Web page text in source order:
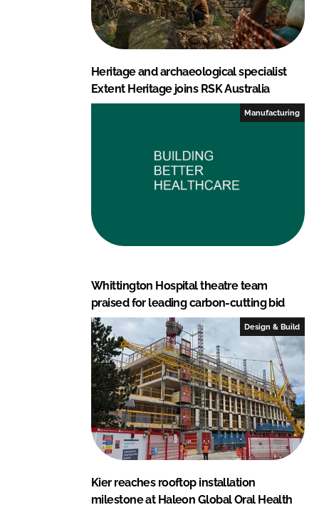
Heritage and archaeological specialist
Extent Heritage joins RSK Australia
Manufacturing
Whittington Hospital theatre team
praised for leading carbon-cutting bid
Design & Build
Kier reaches rooftop installation
milestone at Haleon Global Oral Health